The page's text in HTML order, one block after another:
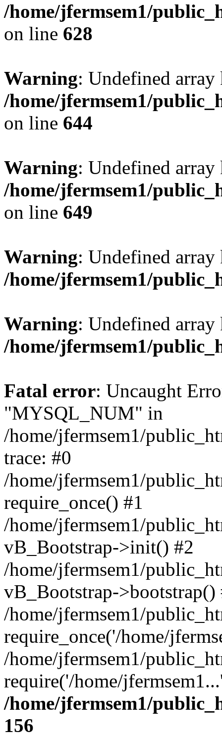
/home/jfermsem1/
on line 628
Warning: Undefined
/home/jfermsem1/
on line 644
Warning: Undefined
/home/jfermsem1/
on line 649
Warning: Undefined
/home/jfermsem1/
Warning: Undefined
/home/jfermsem1/
Fatal error: Uncaught
"MYSQL_NUM" in
/home/jfermsem1/
trace: #0
/home/jfermsem1/
require_once() #1
/home/jfermsem1/
vB_Bootstrap->init() #2
/home/jfermsem1/
vB_Bootstrap->bootstrap()
/home/jfermsem1/
require_once('/home/
/home/jfermsem1/
require('/home/
/home/jfermsem1/
156